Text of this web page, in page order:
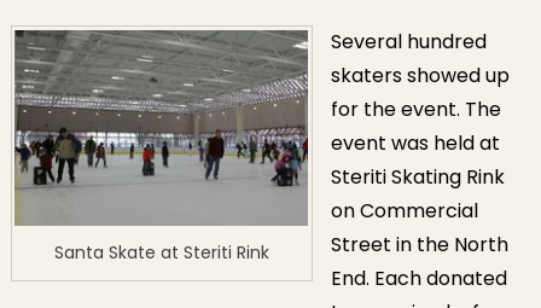
Santa Skate at Steriti Rink
Several hundred
skaters showed up
for the event. The
event was held at
Steriti Skating Rink
on Commercial
Street in the North
End. Each donated